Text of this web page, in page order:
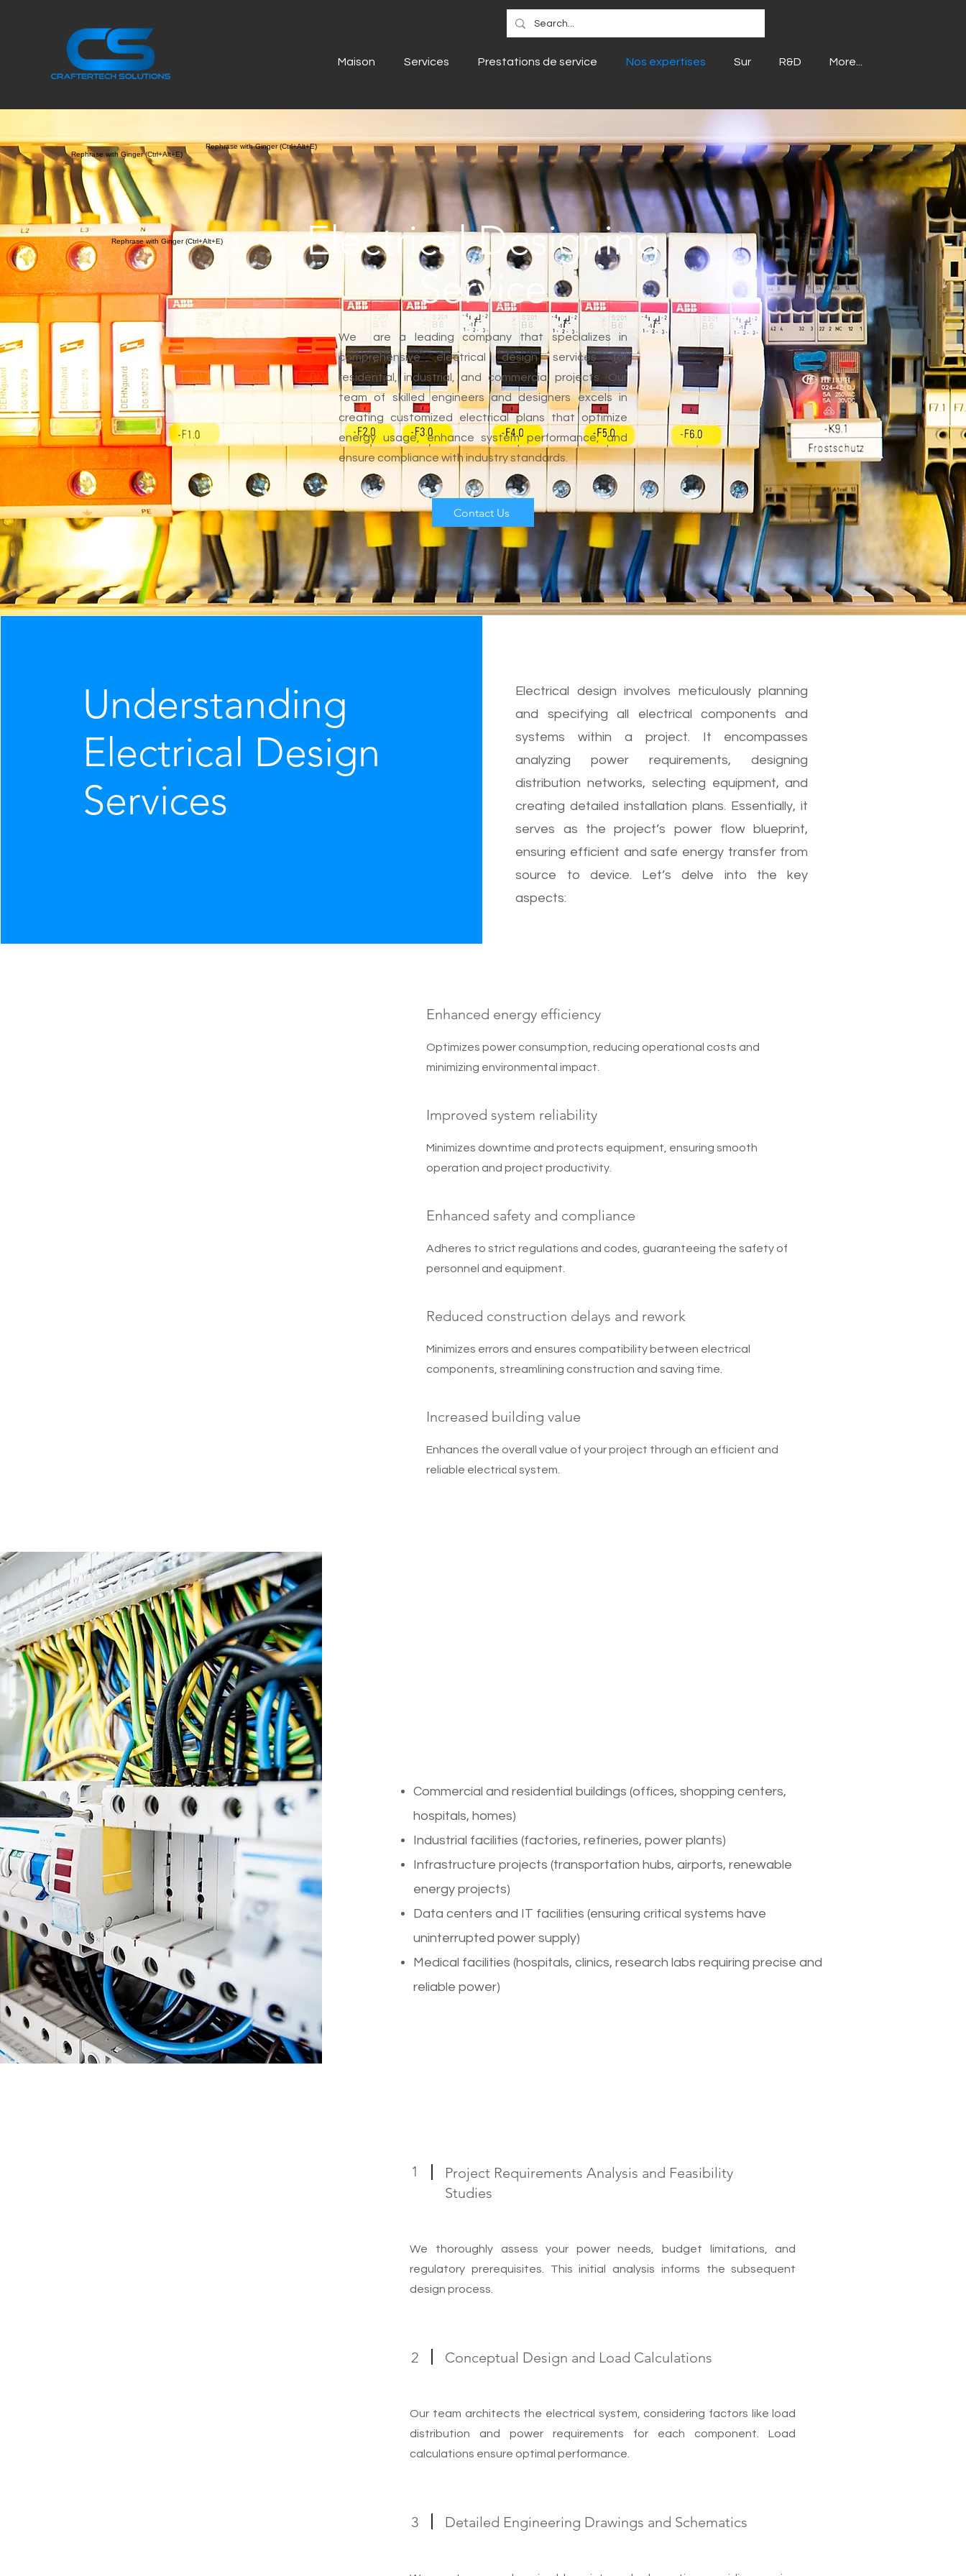
Maison Services Prestations de service Nos expertises Sur R&D More...
Electrical Designing
Service
We are a leading company that specializes in
comprehensive electrical design services for
residential, industrial, and commercial projects. Our
team of skilled engineers and designers excels in
creating customized electrical plans that optimize
energy usage, enhance system performance, and
ensure compliance with industry standards.
Contact Us
Understanding
Electrical Design
Services
Rephrase with Ginger (Ctrl+Alt+E)
Electrical design involves meticulously planning
and specifying all electrical components and
systems within a project. It encompasses
analyzing power requirements, designing
distribution networks, selecting equipment, and
creating detailed installation plans. Essentially, it
serves as the project’s power flow blueprint,
ensuring efficient and safe energy transfer from
source to device. Let’s delve into the key
aspects:
Rephrase with Ginger (Ctrl+Alt+E)
Enhanced energy efficiency
Optimizes power consumption, reducing operational costs and
minimizing environmental impact.
Improved system reliability
Minimizes downtime and protects equipment, ensuring smooth
operation and project productivity.
Enhanced safety and compliance
Adheres to strict regulations and codes, guaranteeing the safety of
personnel and equipment.
Reduced construction delays and rework
Minimizes errors and ensures compatibility between electrical
components, streamlining construction and saving time.
Increased building value
Enhances the overall value of your project through an efficient and
reliable electrical system.
Commercial and residential buildings (offices, shopping centers,
hospitals, homes)
Industrial facilities (factories, refineries, power plants)
Infrastructure projects (transportation hubs, airports, renewable
energy projects)
Data centers and IT facilities (ensuring critical systems have
uninterrupted power supply)
Medical facilities (hospitals, clinics, research labs requiring precise and
reliable power)
1
Project Requirements Analysis and Feasibility
Studies
We thoroughly assess your power needs, budget limitations, and
regulatory prerequisites. This initial analysis informs the subsequent
design process.
2 Conceptual Design and Load Calculations
Our team architects the electrical system, considering factors like load
distribution and power requirements for each component. Load
calculations ensure optimal performance.
3 Detailed Engineering Drawings and Schematics
Rephrase with Ginger (Ctrl+Alt+E)